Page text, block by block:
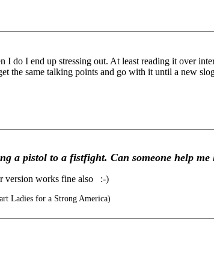
do I end up stressing out. At least reading it over
the same talking points and go with it until a new
a pistol to a fistfight. Can someone help
version works fine also :-)
Ladies for a Strong America)